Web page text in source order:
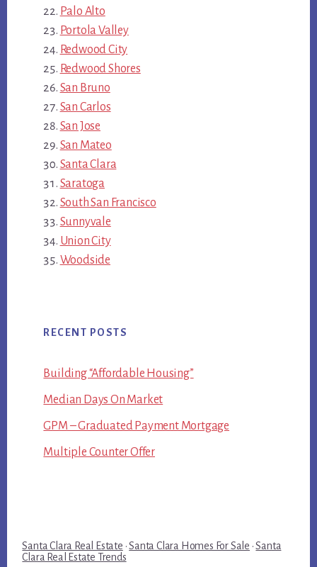
Palo Alto
Portola Valley
Redwood City
Redwood Shores
San Bruno
San Carlos
San Jose
San Mateo
Santa Clara
Saratoga
South San Francisco
Sunnyvale
Union City
Woodside
RECENT POSTS
Building “Affordable Housing”
Median Days On Market
GPM – Graduated Payment Mortgage
Multiple Counter Offer
Santa Clara Real Estate ·Santa Clara Homes For Sale ·Santa
Clara Real Estate Trends